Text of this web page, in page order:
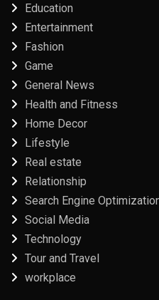
Education
Entertainment
Fashion
Game
General News
Health and Fitness
Home Decor
Lifestyle
Real estate
Relationship
Search Engine
Social Media
Technology
Tour and Travel
workplace